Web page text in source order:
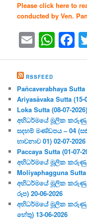
Please click here to
conducted by Ven.
Email
RSSFEED
Pañcaverabhaya Sutta
Ariyasāvaka Sutta (15-
Loka Sutta (08-07-2026)
අභිධර්මයේ මූලික කරුණු
සදහම් මණ්ඩපය – 04
භාවනාව 01) 02-07-2026
Paccaya Sutta (01-07-
අභිධර්මයේ මූලික කරුණු
Moliyaphagguna Sutta
අභිධර්මයේ මූලික කරුණු
රූප) 20-06-2026
අභිධර්මයේ මූලික කරුණු
හේතු) 13-06-2026